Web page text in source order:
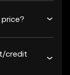
price?
credit